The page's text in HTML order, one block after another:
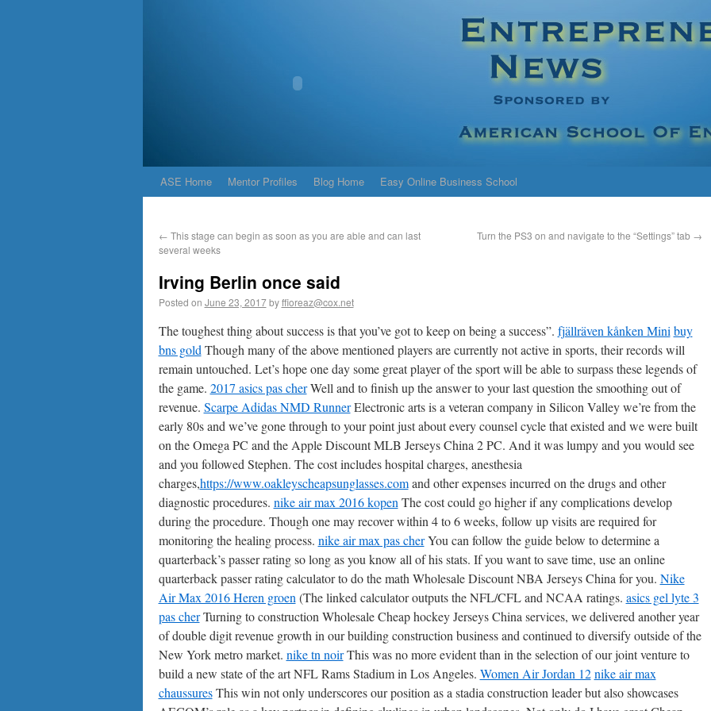
ASE Home Mentor Profiles Blog Home Easy Online Business School
← This stage can begin as soon as you are able and can last
several weeks
Turn the PS3 on and navigate to the “Settings” tab →
Irving Berlin once said
Posted on June 23, 2017 by ffioreaz@cox.net
The toughest thing about success is that you’ve got to keep on being a success”. fjällräven kånken Mini buy
bns gold Though many of the above mentioned players are currently not active in sports, their records will
remain untouched. Let’s hope one day some great player of the sport will be able to surpass these legends of
the game. 2017 asics pas cherWell and to finish up the answer to your last question the smoothing out of
revenue. Scarpe Adidas NMD RunnerElectronic arts is a veteran company in Silicon Valley we’re from the
early 80s and we’ve gone through to your point just about every counsel cycle that existed and we were built
on the Omega PC and the Apple Discount MLB Jerseys China 2 PC. And it was lumpy and you would see
and you followed Stephen. The cost includes hospital charges, anesthesia
charges,https://www.oakleyscheapsunglasses.comand other expenses incurred on the drugs and other
diagnostic procedures. nike air max 2016 kopen The cost could go higher if any complications develop
during the procedure. Though one may recover within 4 to 6 weeks, follow up visits are required for
monitoring the healing process. nike air max pas cherYou can follow the guide below to determine a
quarterback’s passer rating so long as you know all of his stats. If you want to save time, use an online
quarterback passer rating calculator to do the math Wholesale Discount NBA Jerseys China for you. Nike
Air Max 2016 Heren groen (The linked calculator outputs the NFL/CFL and NCAA ratings. asics gel lyte 3
pas cherTurning to construction Wholesale Cheap hockey Jerseys China services, we delivered another year
of double digit revenue growth in our building construction business and continued to diversify outside of the
New York metro market. nike tn noirThis was no more evident than in the selection of our joint venture to
build a new state of the art NFL Rams Stadium in Los Angeles. Women Air Jordan 12 nike air max
chaussuresThis win not only underscores our position as a stadia construction leader but also showcases